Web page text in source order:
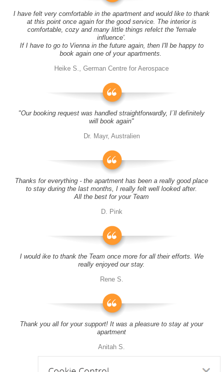
I have felt very comfortable in the apartment and would like to thank
at this point once again for the good service. The interior is
comfortable, cozy and many little things refelct the 'female
influence'.
If I have to go to Vienna in the future again, then I'll be happy to
book again one of your apartments.
Heike S., German Centre for Aerospace
"Our booking request was handled straightforwardly, I´ll definitely
will book again"
Dr. Mayr, Australien
Thanks for everything - the apartment has been a really good place
to stay during the last months, I really felt well looked after.
All the best for your Team
D. Pink
I would ike to thank the Team once more for all their efforts. We
really enjoyed our stay.
Rene S.
Thank you all for your support! It was a pleasure to stay at your
apartment
Anitah S.